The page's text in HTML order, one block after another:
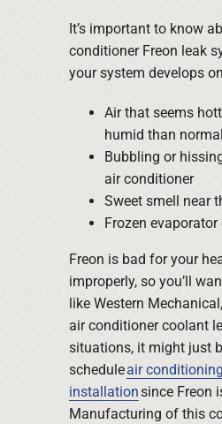
It’s important to know
conditioner Freon leak
your system develops
Air that seems
humid than normal
Bubbling or
air conditioner
Sweet smell near
Frozen evaporator
Freon is bad for your
improperly, so you’ll
like Western
air conditioner coolant
situations, it might just
scheduleair conditioning
installationsince Freon
Manufacturing of this